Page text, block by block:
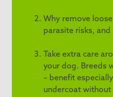
Why remove
parasite risks,
Take extra care
your dog. Breeds
– benefit
undercoat